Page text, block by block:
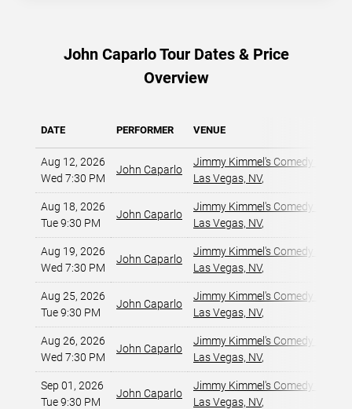
John Caparlo Tour Dates & Price
Overview
DATE PERFORMER VENUE
Aug 12, 2026
Wed 7:30 PM
John Caparlo
Jimmy Kimmel's Comedy Club at
Las Vegas, NV,
Aug 18, 2026
Tue 9:30 PM
John Caparlo
Jimmy Kimmel's Comedy Club at
Las Vegas, NV,
Aug 19, 2026
Wed 7:30 PM
John Caparlo
Jimmy Kimmel's Comedy Club at
Las Vegas, NV,
Aug 25, 2026
Tue 9:30 PM
John Caparlo
Jimmy Kimmel's Comedy Club at
Las Vegas, NV,
Aug 26, 2026
Wed 7:30 PM
John Caparlo
Jimmy Kimmel's Comedy Club at
Las Vegas, NV,
Sep 01, 2026
Tue 9:30 PM
John Caparlo
Jimmy Kimmel's Comedy Club at
Las Vegas, NV,